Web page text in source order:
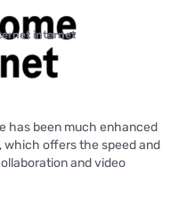
internet
has been much enhanced
which offers the speed and
and video